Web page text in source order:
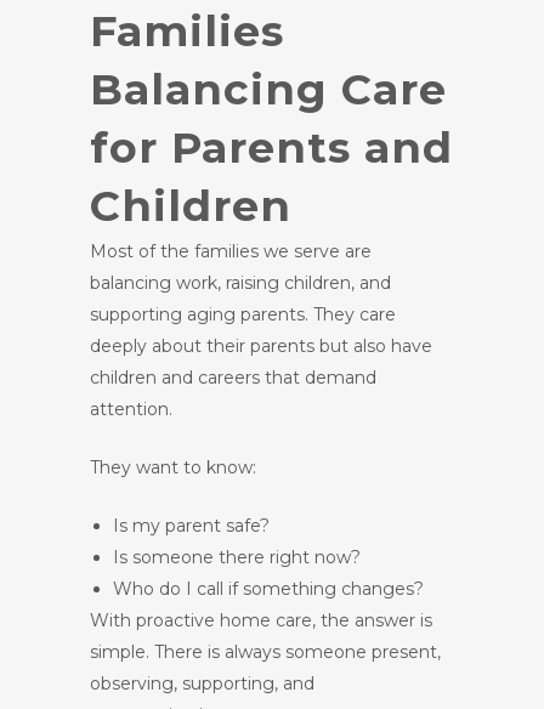
Families
Balancing Care
for Parents and
Children
Most of the families we serve are
balancing work, raising children, and
supporting aging parents. They care
deeply about their parents but also have
children and careers that demand
attention.
They want to know:
Is my parent safe?
Is someone there right now?
Who do I call if something changes?
With proactive home care, the answer is
simple. There is always someone present,
observing, supporting, and